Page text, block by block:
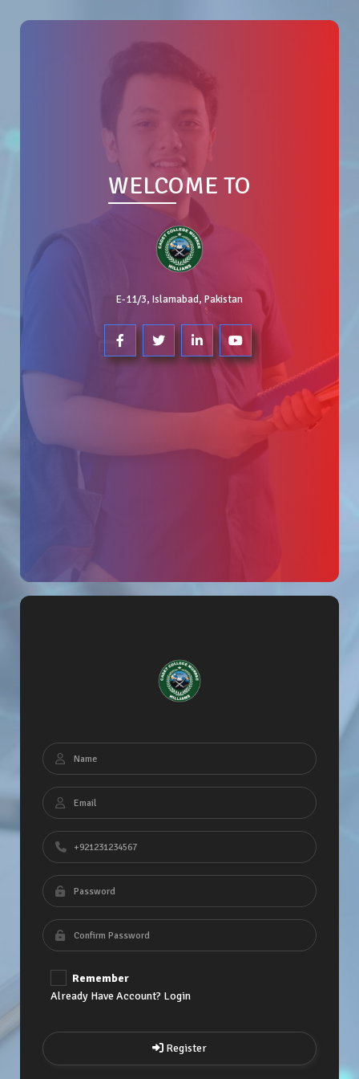
WELCOME TO
E-11/3, Islamabad, Pakistan
Remember
Already Have Account? Login
Register